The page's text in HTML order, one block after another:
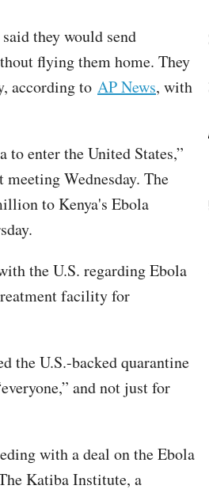
they would send
flying them home. They
according to AP News, with
to enter the United States,”
Wednesday. The
to Kenya's Ebola
the U.S. regarding Ebola
facility for
the U.S.-backed quarantine
and not just for
with a deal on the Ebola
Katiba Institute, a